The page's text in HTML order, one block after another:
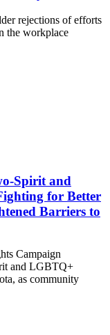
rejections of efforts
the workplace
Spirit and
for Better
Barriers to
Campaign
and LGBTQ+
as community